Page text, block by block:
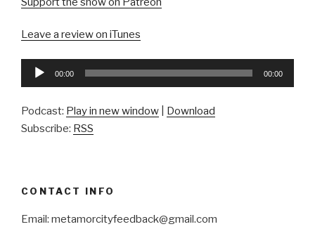
Leave a review on iTunes
Audio
00:00 00:00
Podcast: Play in new window
Download
Subscribe: RSS
CONTACT INFO
Email: metamorcityfeedback@gmail.com